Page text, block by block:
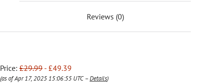
Reviews (0)
Price: £29.99 - £49.39
(as of Apr 17, 2025 15:06:55 UTC –Details)